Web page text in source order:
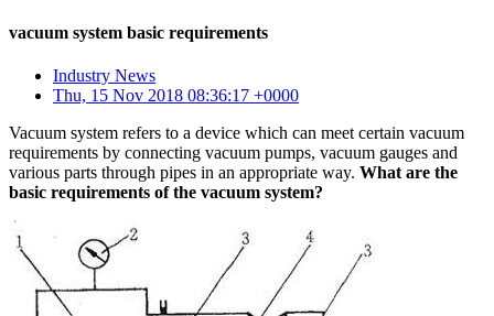
vacuum system basic requirements
Industry News
Thu, 15 Nov 2018 08:36:17 +0000
Vacuum system refers to a device which can meet certain vacuum
requirements by connecting vacuum pumps, vacuum gauges and
various parts through pipes in an appropriate way. What are the
basic requirements of the vacuum system?